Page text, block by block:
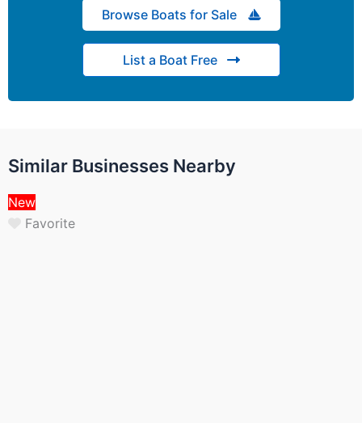
Browse Boats for Sale
List a Boat Free
Similar Businesses Nearby
New
Favorite